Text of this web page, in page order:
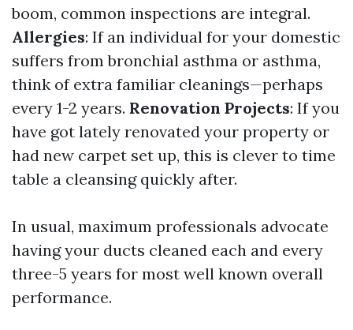
boom, common inspections are integral.
Allergies: If an individual for your domestic
suffers from bronchial asthma or asthma,
think of extra familiar cleanings—perhaps
every 1-2 years. Renovation Projects: If you
have got lately renovated your property or
had new carpet set up, this is clever to time
table a cleansing quickly after.
In usual, maximum professionals advocate
having your ducts cleaned each and every
three-5 years for most well known overall
performance.